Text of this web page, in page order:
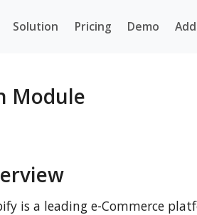
Solution Pricing Demo
Module
is a leading e-Commerce